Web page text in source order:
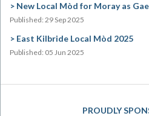
New Local Mòd for Moray as
Published: 29 Sep 2025
East Kilbride Local Mòd 2025
Published: 05 Jun 2025
PROUDLY